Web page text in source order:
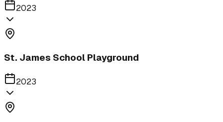
2023
St. James School Playground
2023